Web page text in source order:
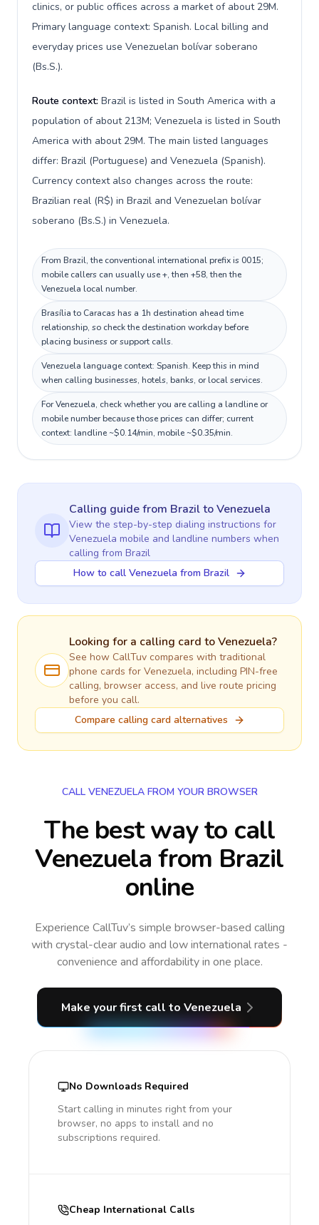
clinics, or public offices across a market of about 29M.
Primary language context: Spanish. Local billing and
everyday prices use Venezuelan bolívar soberano
(Bs.S.).
Route context: Brazil is listed in South America with a
population of about 213M; Venezuela is listed in South
America with about 29M. The main listed languages
differ: Brazil (Portuguese) and Venezuela (Spanish).
Currency context also changes across the route:
Brazilian real (R$) in Brazil and Venezuelan bolívar
soberano (Bs.S.) in Venezuela.
From Brazil, the conventional international prefix is 0015;
mobile callers can usually use +, then +58, then the
Venezuela local number.
Brasília to Caracas has a 1h destination ahead time
relationship, so check the destination workday before
placing business or support calls.
Venezuela language context: Spanish. Keep this in mind
when calling businesses, hotels, banks, or local services.
For Venezuela, check whether you are calling a landline or
mobile number because those prices can differ; current
context: landline ~$0.14/min, mobile ~$0.35/min.
Calling guidefrom BraziltoVenezuela
View the step-by-step dialing instructions for
Venezuela mobile and landline numbers when
calling from Brazil
How to call Venezuela from Brazil
Looking for a calling card toVenezuela?
See how CallTuv compares with traditional
phone cards for Venezuela, including PIN-free
calling, browser access, and live route pricing
before you call.
Compare calling card alternatives
CALL VENEZUELA FROM YOUR BROWSER
The best way to call
Venezuela from Brazil
online
Experience CallTuv’s simple browser-based calling
with crystal-clear audio and low international rates -
convenience and affordability in one place.
Make your first call to Venezuela
No Downloads Required
Start calling in minutes right from your
browser, no apps to install and no
subscriptions required.
Cheap International Calls